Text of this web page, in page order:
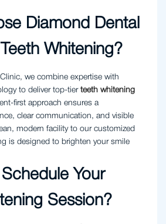
Diamond Dental
Whitening?
we combine expertise with
to deliver top-tier teeth whitening
first approach ensures a
clear communication, and visible
modern facility to our customized
is designed to brighten your smile
Your
Session?